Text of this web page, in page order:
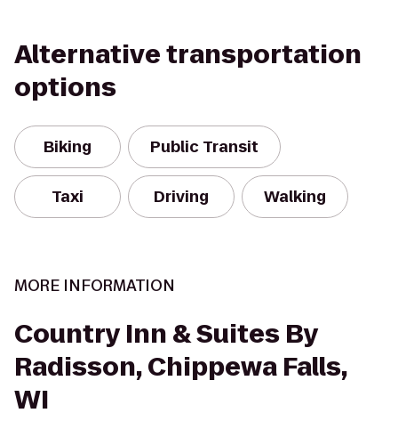
Alternative transportation
options
Biking Public Transit
Taxi Driving Walking
MORE INFORMATION
Country Inn & Suites By
Radisson, Chippewa Falls,
WI